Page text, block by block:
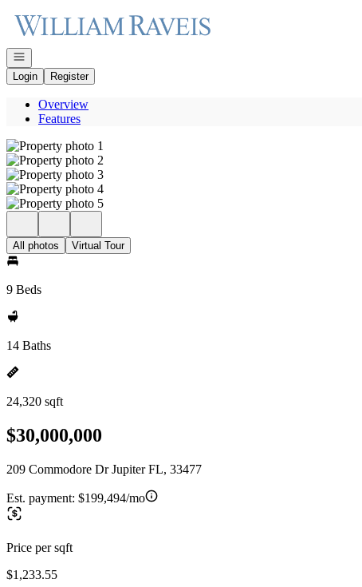
Go to: Homepage
Open navigation
Login
Register
Overview
Features
All photos Virtual Tour
9 Beds
14 Baths
24,320 sqft
$30,000,000
209 Commodore Dr Jupiter FL, 33477
Est. payment: $199,494/mo
Price per sqft
$1,233.55